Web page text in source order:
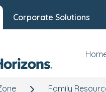
Corporate Solutions
Family